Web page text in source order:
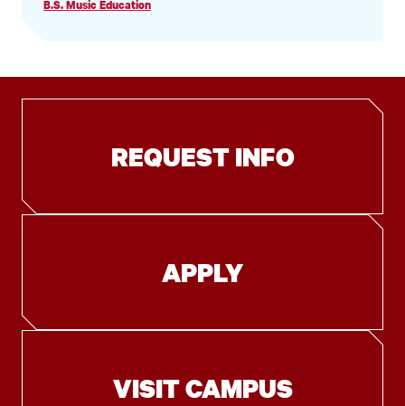
B.S. Music Education
REQUEST INFO
APPLY
VISIT CAMPUS